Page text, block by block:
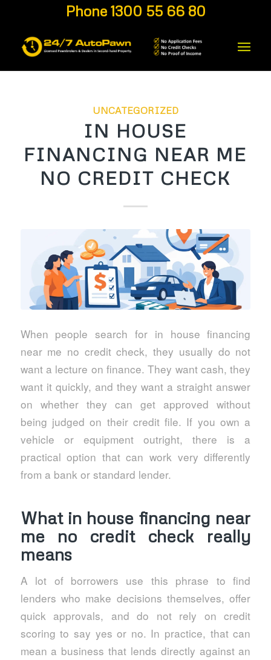
Phone 1300 55 66 80
UNCATEGORIZED
IN HOUSE
FINANCING NEAR ME
NO CREDIT CHECK
When people search for in house financing
near me no credit check, they usually do not
want a lecture on finance. They want cash, they
want it quickly, and they want a straight answer
on whether they can get approved without
being judged on their credit file. If you own a
vehicle or equipment outright, there is a
practical option that can work very differently
from a bank or standard lender.
What in house financing near
me no credit check really
means
A lot of borrowers use this phrase to find
lenders who make decisions themselves, offer
quick approvals, and do not rely on credit
scoring to say yes or no. In practice, that can
mean a business that lends directly against an